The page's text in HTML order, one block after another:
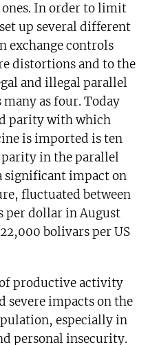
In order to limit
up several different
exchange controls
distortions and to the
and illegal parallel
many as four. Today
parity with which
is imported is ten
in the parallel
significant impact on
fluctuated between
per dollar in August
bolivars per US
productive activity
severe impacts on the
especially in
personal insecurity.